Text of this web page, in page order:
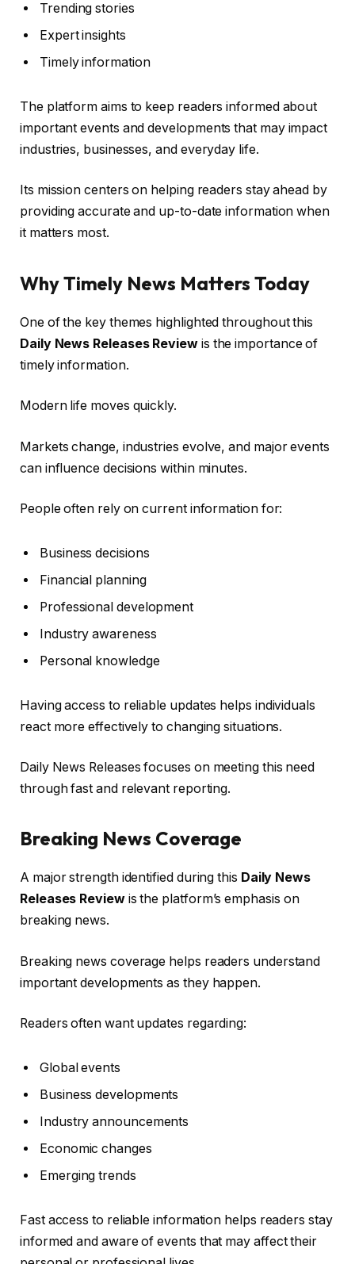
Trending stories
Expert insights
Timely information
The platform aims to keep readers informed about
important events and developments that may impact
industries, businesses, and everyday life.
Its mission centers on helping readers stay ahead by
providing accurate and up-to-date information when
it matters most.
Why Timely News Matters Today
One of the key themes highlighted throughout this
Daily News Releases Reviewis the importance of
timely information.
Modern life moves quickly.
Markets change, industries evolve, and major events
can influence decisions within minutes.
People often rely on current information for:
Business decisions
Financial planning
Professional development
Industry awareness
Personal knowledge
Having access to reliable updates helps individuals
react more effectively to changing situations.
Daily News Releases focuses on meeting this need
through fast and relevant reporting.
Breaking News Coverage
A major strength identified during this Daily News
Releases Reviewis the platform’s emphasis on
breaking news.
Breaking news coverage helps readers understand
important developments as they happen.
Readers often want updates regarding:
Global events
Business developments
Industry announcements
Economic changes
Emerging trends
Fast access to reliable information helps readers stay
informed and aware of events that may affect their